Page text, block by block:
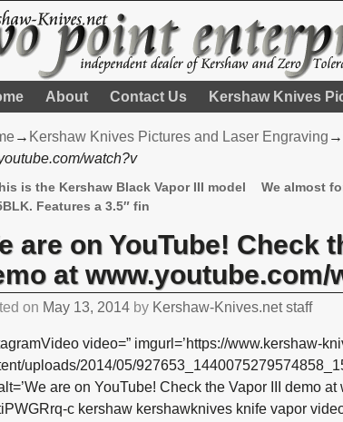
About Contact Us Kershaw Knives
→ Kershaw Knives Pictures and Laser Engraving →
watch?v
navigation
is the Kershaw Black Vapor III model
Features a 3.5″ fin
We almost
are on YouTube! Check
at www.youtube.com/
on May 13, 2014 by Kershaw-Knives.net staff
video=” imgurl=’https://www.kershaw-
uploads/2014/05/
are on YouTube! Check the Vapor III demo
c kershaw kershawknives knife vapor